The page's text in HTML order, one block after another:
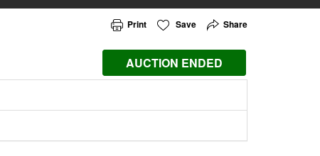
Print Save Share
AUCTION ENDED